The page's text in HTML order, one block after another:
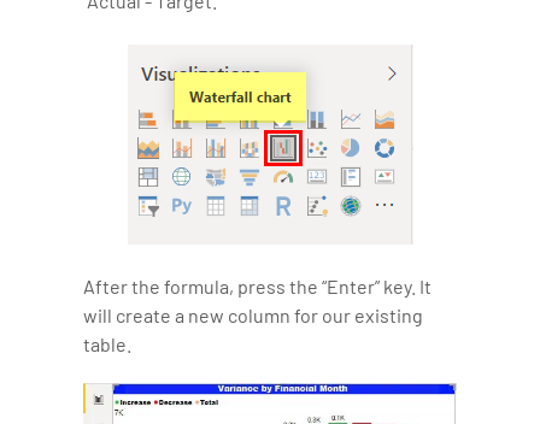
After the formula, press the “Enter” key. It
will create a new column for our existing
table.